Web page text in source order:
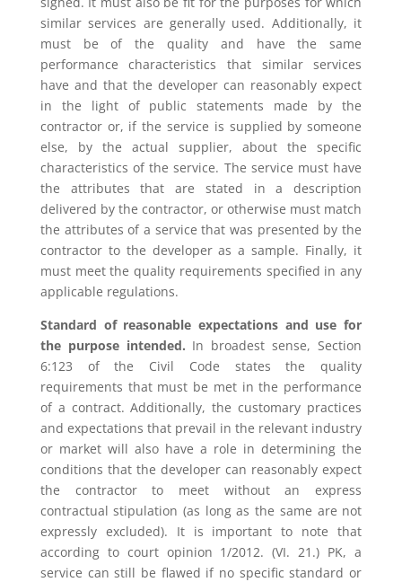
similar services are generally used. Additionally, it
must be of the quality and have the same
performance characteristics that similar services
have and that the developer can reasonably expect
in the light of public statements made by the
contractor or, if the service is supplied by someone
else, by the actual supplier, about the specific
characteristics of the service. The service must have
the attributes that are stated in a description
delivered by the contractor, or otherwise must match
the attributes of a service that was presented by the
contractor to the developer as a sample. Finally, it
must meet the quality requirements specified in any
applicable regulations.
Standard of reasonable expectations and use for
the purpose intended. In broadest sense, Section
6:123 of the Civil Code states the quality
requirements that must be met in the performance
of a contract. Additionally, the customary practices
and expectations that prevail in the relevant industry
or market will also have a role in determining the
conditions that the developer can reasonably expect
the contractor to meet without an express
contractual stipulation (as long as the same are not
expressly excluded). It is important to note that
according to court opinion 1/2012. (VI. 21.) PK, a
service can still be flawed if no specific standard or